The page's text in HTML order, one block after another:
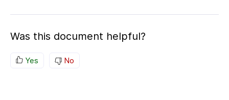
Was this document helpful?
Yes No